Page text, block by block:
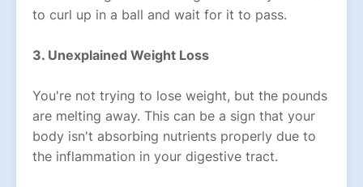
to curl up in a ball and wait for it to pass.
3. Unexplained Weight Loss
You're not trying to lose weight, but the pounds
are melting away. This can be a sign that your
body isn't absorbing nutrients properly due to
the inflammation in your digestive tract.